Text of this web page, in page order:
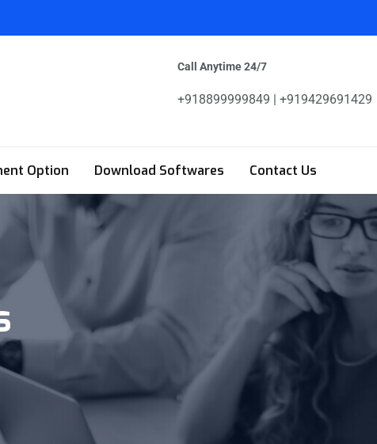
Call Anytime 24/7
+918899999849 | +919429691429
Option Download Softwares Contact Us